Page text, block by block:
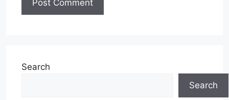
Search
Search